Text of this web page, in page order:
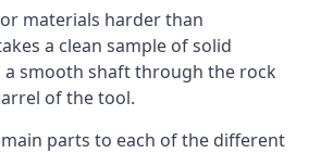
materials harder than
a clean sample of solid
smooth shaft through the rock
of the tool.
parts to each of the different